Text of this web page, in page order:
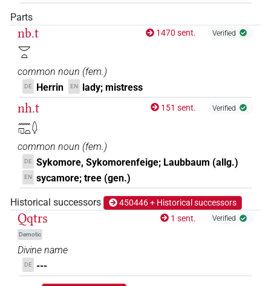
Parts
nb.t
𓎟𓏏
1470 sent. Verified
common noun (fem.)
DE Herrin EN lady; mistress
nh.t
𓈖𓉔𓏏𓆭
151 sent. Verified
common noun (fem.)
DE Sykomore, Sykomorenfeige; Laubbaum (allg.)
EN sycamore; tree (gen.)
Historical successors 450446 + Historical successors
Qqtrs
Demotic
1 sent. Verified
Divine name
DE ---